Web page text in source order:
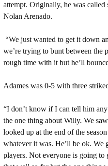
attempt. Originally, he was
Nolan Arenado.
“We just wanted to get it down
we’re trying to bunt between the
rough time with it but he’ll
Adames was 0-5 with three
“I don’t know if I can tell him
the one thing about Willy. We
looked up at the end of the
whatever it was. He’ll be ok. We
players. Not everyone is going to